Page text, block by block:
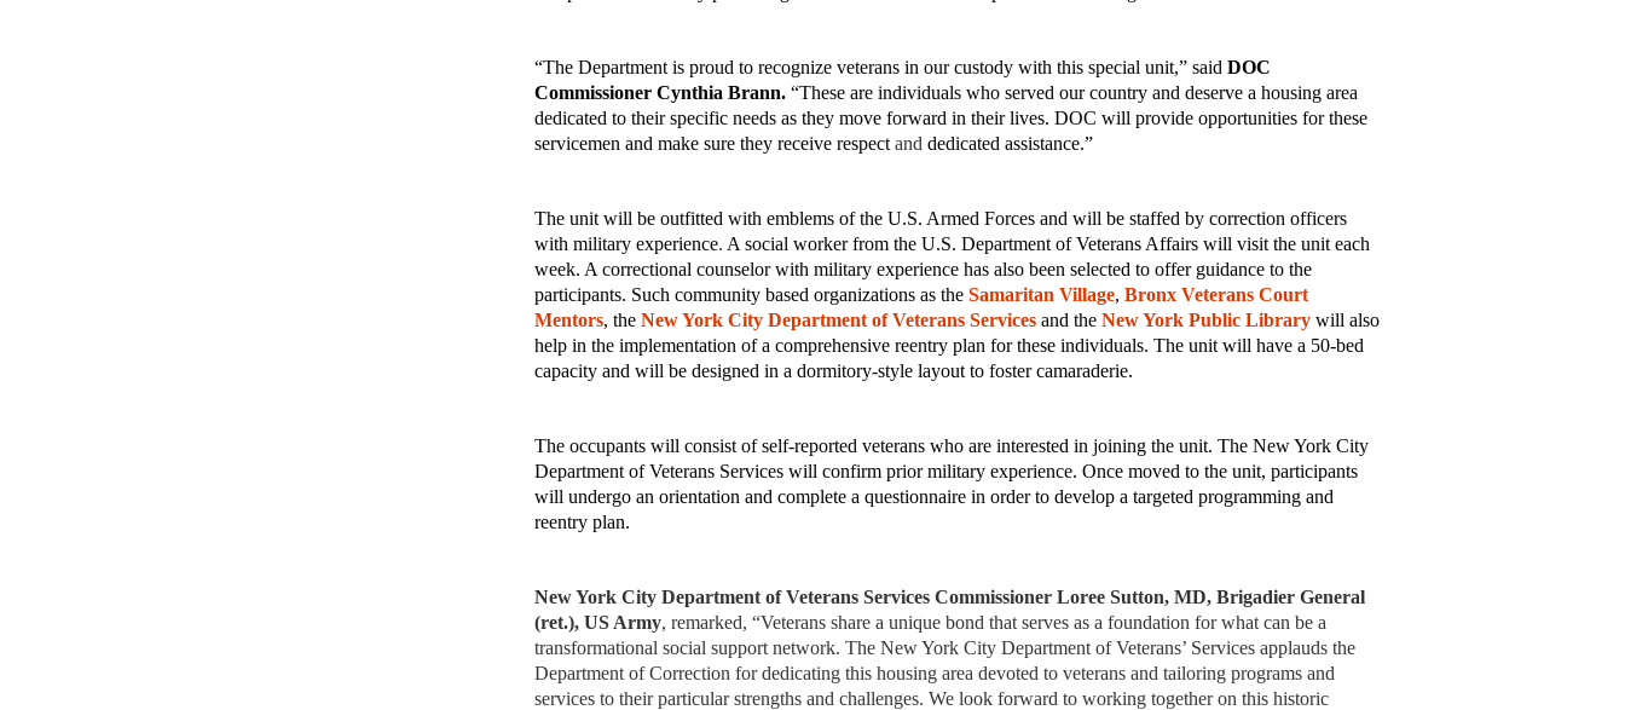
“The Department is proud to recognize veterans in our custody with this special unit,” said DOC
Commissioner Cynthia Brann. “These are individuals who served our country and deserve a housing area
dedicated to their specific needs as they move forward in their lives. DOC will provide opportunities for these
servicemen and make sure they receive respect and dedicated assistance.”
The unit will be outfitted with emblems of the U.S. Armed Forces and will be staffed by correction officers
with military experience. A social worker from the U.S. Department of Veterans Affairs will visit the unit each
week. A correctional counselor with military experience has also been selected to offer guidance to the
participants. Such community based organizations as the Samaritan Village, Bronx Veterans Court
Mentors, the New York City Department of Veterans Services and the New York Public Library will also
help in the implementation of a comprehensive reentry plan for these individuals. The unit will have a 50-bed
capacity and will be designed in a dormitory-style layout to foster camaraderie.
The occupants will consist of self-reported veterans who are interested in joining the unit. The New York City
Department of Veterans Services will confirm prior military experience. Once moved to the unit, participants
will undergo an orientation and complete a questionnaire in order to develop a targeted programming and
reentry plan.
New York City Department of Veterans Services Commissioner Loree Sutton, MD, Brigadier General
(ret.), US Army, remarked, “Veterans share a unique bond that serves as a foundation for what can be a
transformational social support network. The New York City Department of Veterans’ Services applauds the
Department of Correction for dedicating this housing area devoted to veterans and tailoring programs and
services to their particular strengths and challenges. We look forward to working together on this historic